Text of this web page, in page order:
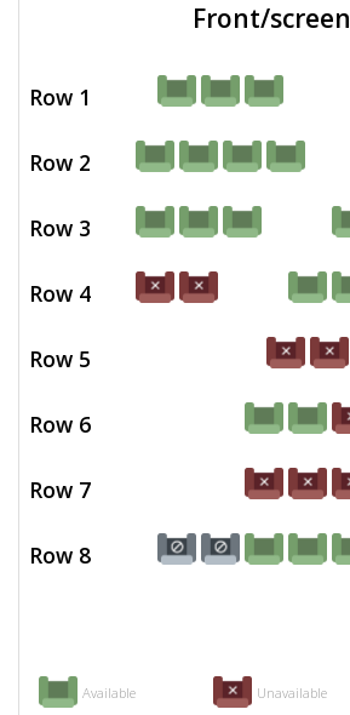
Available Unavailable
Row 1
Row 2
Row 3
Row 4
Row 5
Row 6
Row 7
Row 8
Front/screen